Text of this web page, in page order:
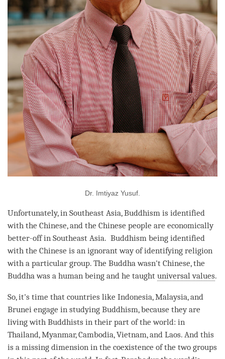
Dr. Imtiyaz Yusuf.
Unfortunately, in Southeast Asia, Buddhism is identified
with the Chinese, and the Chinese people are economically
better-off in Southeast Asia. Buddhism being identified
with the Chinese is an ignorant way of identifying religion
with a particular group. The Buddha wasn't Chinese, the
Buddha was a human being and he taught universal values.
So, it's time that countries like Indonesia, Malaysia, and
Brunei engage in studying Buddhism, because they are
living with Buddhists in their part of the world: in
Thailand, Myanmar, Cambodia, Vietnam, and Laos. And this
is a missing dimension in the coexistence of the two groups